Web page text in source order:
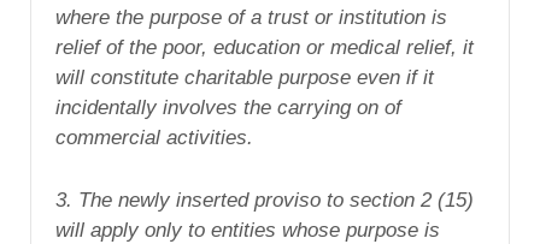
where the purpose of a trust or institution is
relief of the poor, education or medical relief, it
will constitute charitable purpose even if it
incidentally involves the carrying on of
commercial activities.
3. The newly inserted proviso to section 2 (15)
will apply only to entities whose purpose is